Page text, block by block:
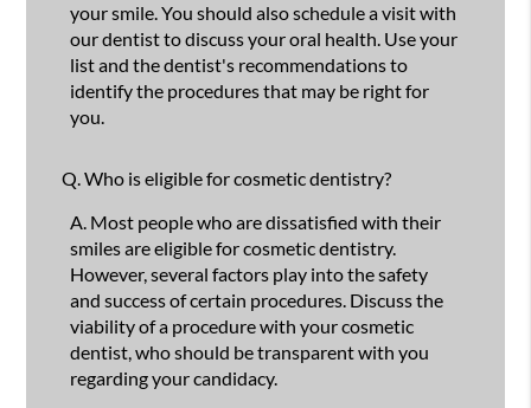
your smile. You should also schedule a visit with
our dentist to discuss your oral health. Use your
list and the dentist's recommendations to
identify the procedures that may be right for
you.
Q.Who is eligible for cosmetic dentistry?
A. Most people who are dissatisfied with their
smiles are eligible for cosmetic dentistry.
However, several factors play into the safety
and success of certain procedures. Discuss the
viability of a procedure with your cosmetic
dentist, who should be transparent with you
regarding your candidacy.